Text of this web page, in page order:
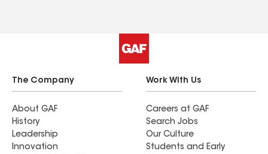
The Company
About GAF
History
Leadership
Innovation
Work With Us
Careers at GAF
Search Jobs
Our Culture
Students and Early